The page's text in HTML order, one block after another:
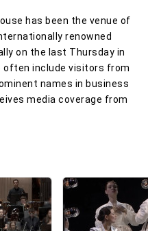
has been the venue of
renowned
on the last Thursday in
often include visitors from
names in business
media coverage from